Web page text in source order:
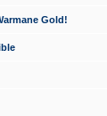
Gold!